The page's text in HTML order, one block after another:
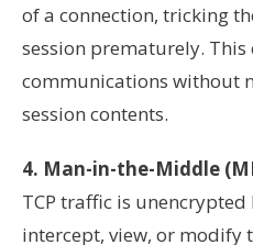
of a connection, tricking
session prematurely.
communications without
session contents.
4. Man-in-the-Middle
TCP traffic is
intercept, view, or modify